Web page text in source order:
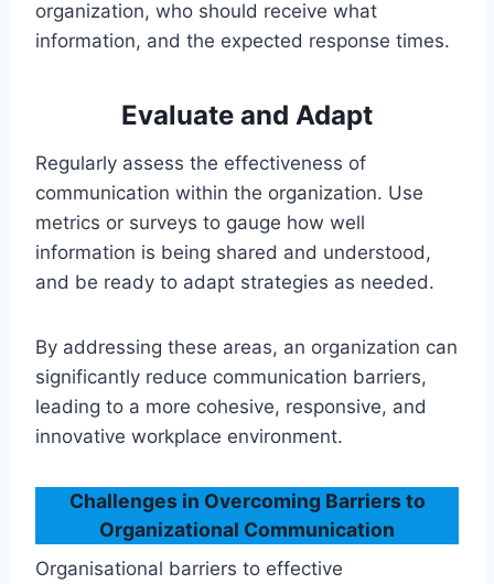
organization, who should receive what
information, and the expected response times.
Evaluate and Adapt
Regularly assess the effectiveness of
communication within the organization. Use
metrics or surveys to gauge how well
information is being shared and understood,
and be ready to adapt strategies as needed.
By addressing these areas, an organization can
significantly reduce communication barriers,
leading to a more cohesive, responsive, and
innovative workplace environment.
Challenges in Overcoming Barriers to
Organizational Communication
Organisational barriers to effective